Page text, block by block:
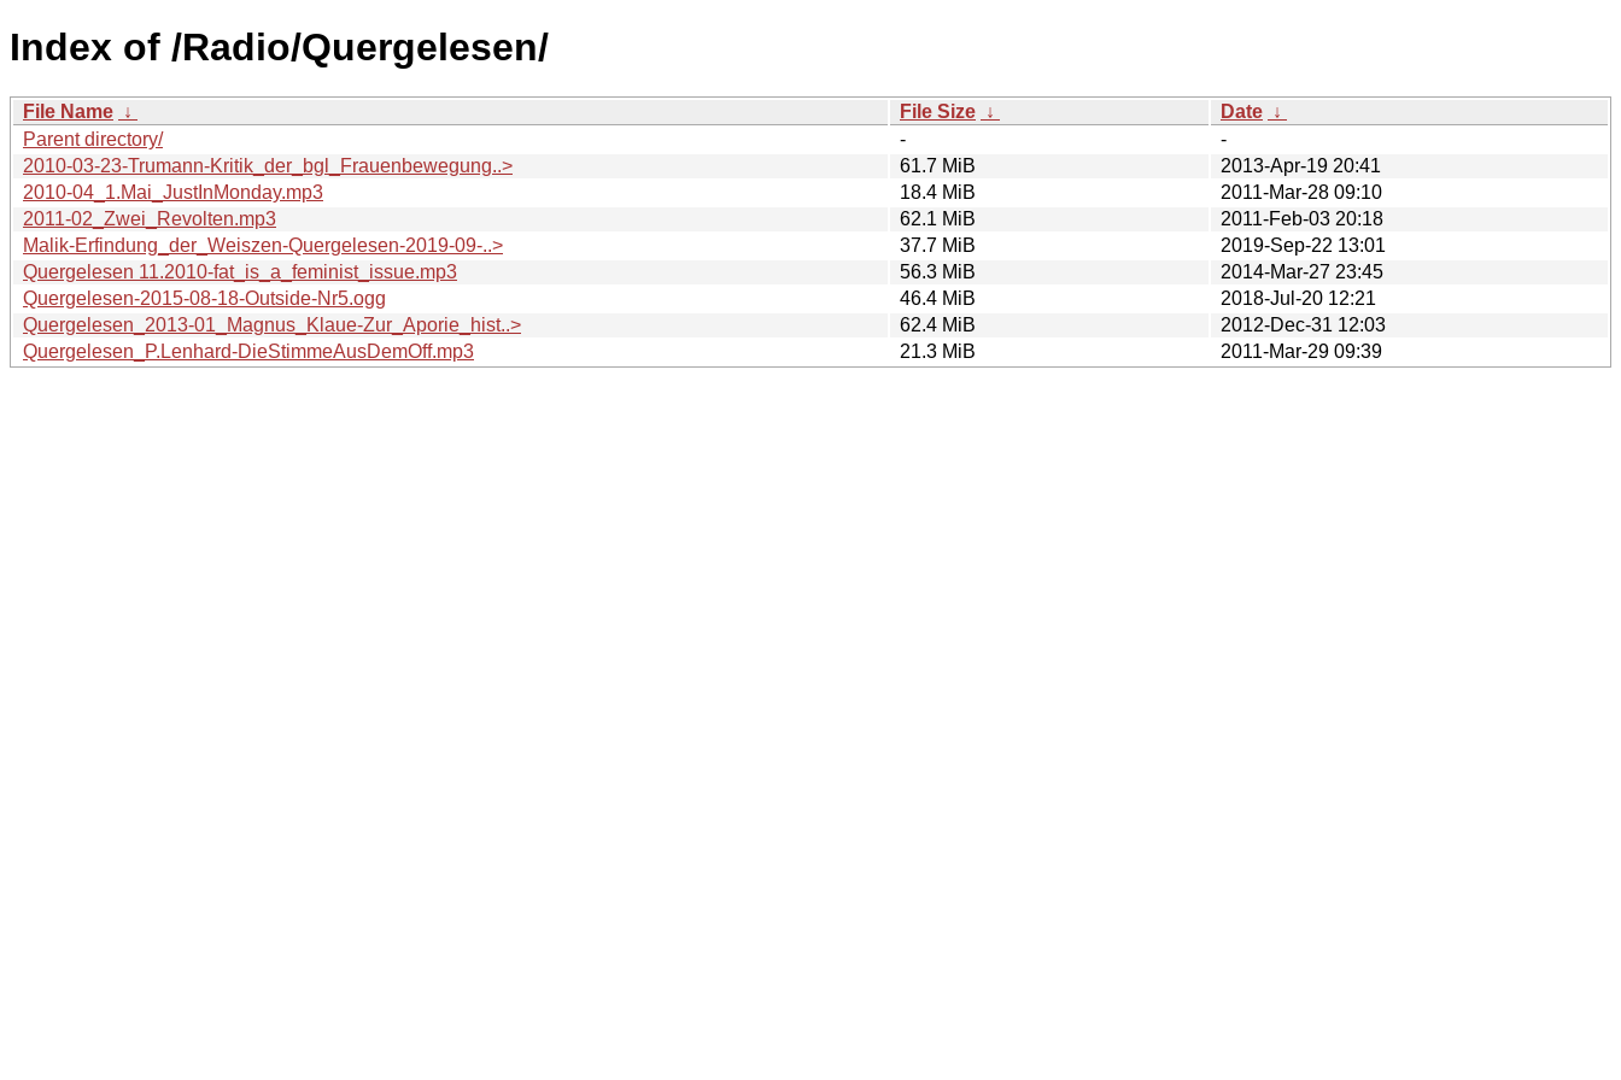
Index of /Radio/Quergelesen/
File Name ↓ File Size ↓ Date ↓
Parent directory/
-
-
2010-03-23-Trumann-Kritik_der_bgl_Frauenbewegung..>
61.7 MiB
2013-Apr-19 20:41
2010-04_1.Mai_JustInMonday.mp3
18.4 MiB
2011-Mar-28 09:10
2011-02_Zwei_Revolten.mp3
62.1 MiB
2011-Feb-03 20:18
Malik-Erfindung_der_Weiszen-Quergelesen-2019-09-..>
37.7 MiB
2019-Sep-22 13:01
Quergelesen 11.2010-fat_is_a_feminist_issue.mp3
56.3 MiB
2014-Mar-27 23:45
Quergelesen-2015-08-18-Outside-Nr5.ogg
46.4 MiB
2018-Jul-20 12:21
Quergelesen_2013-01_Magnus_Klaue-Zur_Aporie_hist..>
62.4 MiB
2012-Dec-31 12:03
Quergelesen_P.Lenhard-DieStimmeAusDemOff.mp3
21.3 MiB 2011-Mar-29 09:39